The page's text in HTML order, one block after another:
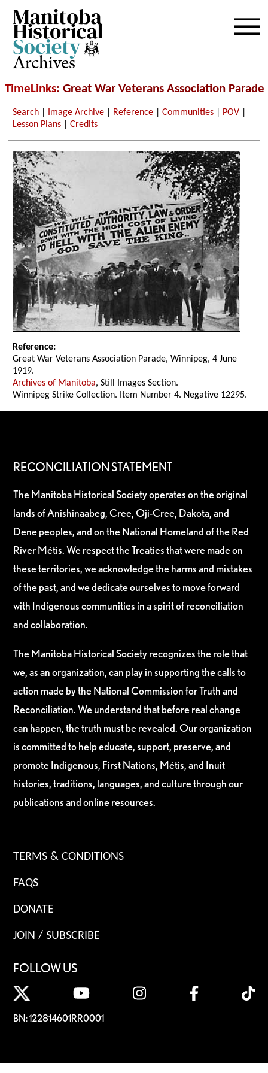
Archives
TimeLinks: Great War Veterans Association Parade
Search Image Archive Reference |Communities POV
Lesson Plans |Credits
Reference:
Great War Veterans Association Parade, Winnipeg, 4 June
1919.
Archives of Manitoba, Still Images Section.
Winnipeg Strike Collection. Item Number 4. Negative 12295.
RECONCILIATION STATEMENT
The Manitoba Historical Society operates on the original
lands of Anishinaabeg, Cree, Oji-Cree, Dakota, and
Dene peoples, and on the National Homeland of the Red
River Métis. We respect the Treaties that were made on
these territories, we acknowledge the harms and mistakes
of the past, and we dedicate ourselves to move forward
with Indigenous communities in a spirit of reconciliation
and collaboration.
The Manitoba Historical Society recognizes the role that
we, as an organization, can play in supporting the calls to
action made by the National Commission for Truth and
Reconciliation. We understand that before real change
can happen, the truth must be revealed. Our organization
is committed to help educate, support, preserve, and
promote Indigenous, First Nations, Métis, and Inuit
histories, traditions, languages, and culture through our
publications and online resources.
TERMS & CONDITIONS
FAQS
DONATE
JOIN / SUBSCRIBE
FOLLOW US
BN: 122814601RR0001